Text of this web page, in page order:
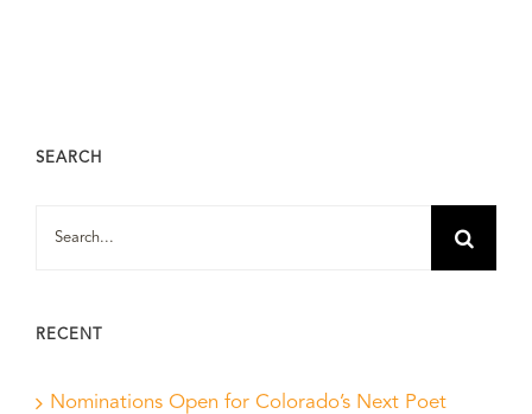
SEARCH
RECENT
Nominations Open for Colorado’s Next Poet